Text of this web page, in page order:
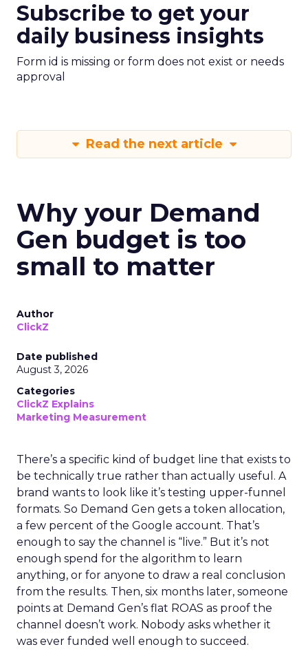
Subscribe to get your
daily business insights
Form id is missing or form does not exist or needs
approval
Read the next article
Why your Demand
Gen budget is too
small to matter
Author
ClickZ
Date published
August 3, 2026
Categories
ClickZ Explains
Marketing Measurement
There’s a specific kind of budget line that exists to
be technically true rather than actually useful. A
brand wants to look like it’s testing upper-funnel
formats. So Demand Gen gets a token allocation,
a few percent of the Google account. That’s
enough to say the channel is “live.” But it’s not
enough spend for the algorithm to learn
anything, or for anyone to draw a real conclusion
from the results. Then, six months later, someone
points at Demand Gen’s flat ROAS as proof the
channel doesn’t work. Nobody asks whether it
was ever funded well enough to succeed.